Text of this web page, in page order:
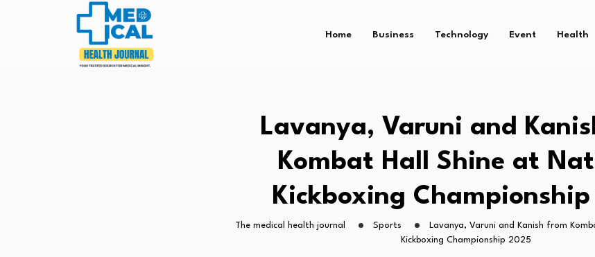
Home Business Technology Event Health
Lavanya, Varuni and
Kombat Hall Shine at
Kickboxing
The medical health journal Sports
Lavanya, Varuni and Kanish from
Kickboxing Championship 2025